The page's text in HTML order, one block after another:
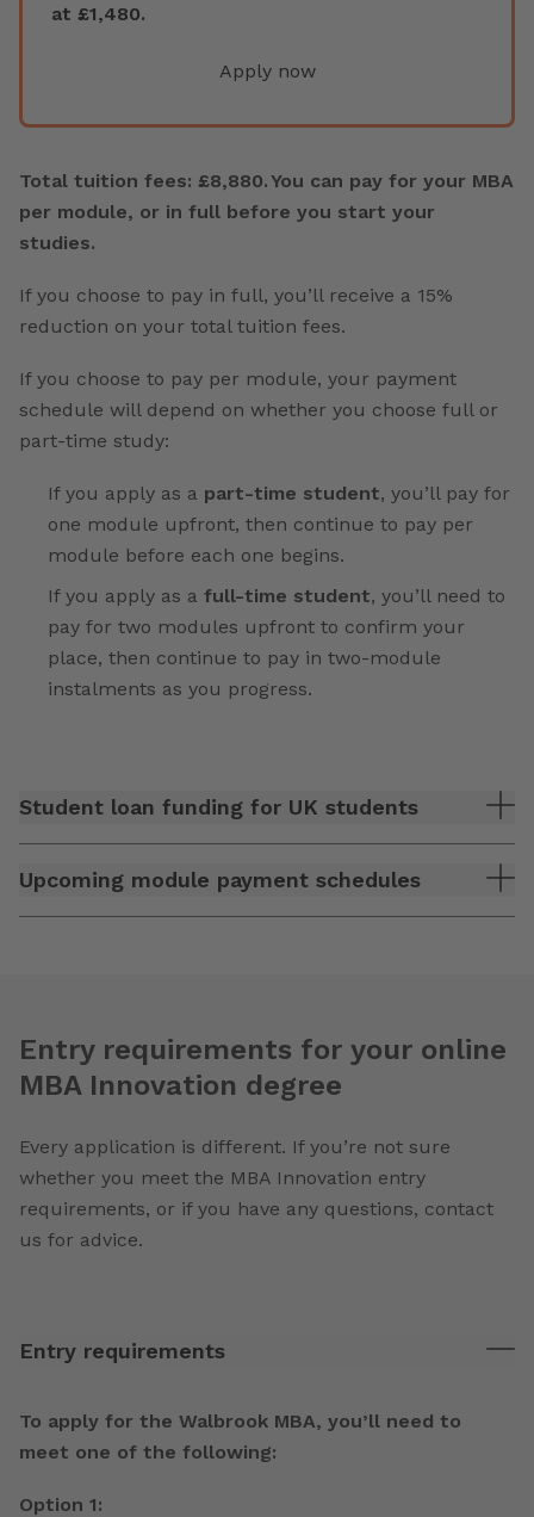
at £1,480.
Apply now
Total tuition fees: £8,880. You can pay for your MBA
per module, or in full before you start your
studies.
If you choose to pay in full, you’ll receive a 15%
reduction on your total tuition fees.
If you choose to pay per module, your payment
schedule will depend on whether you choose full or
part-time study:
If you apply as a part-time student, you’ll pay for
one module upfront, then continue to pay per
module before each one begins.
If you apply as a full-time student, you’ll need to
pay for two modules upfront to confirm your
place, then continue to pay in two-module
instalments as you progress.
Student loan funding for UK students
Upcoming module payment schedules
Entry requirements for your online
MBA Innovation degree
Every application is different. If you’re not sure
whether you meet the MBA Innovation entry
requirements, or if you have any questions, contact
us for advice.
Entry requirements
To apply for the Walbrook MBA, you’ll need to
meet one of the following:
Option 1: